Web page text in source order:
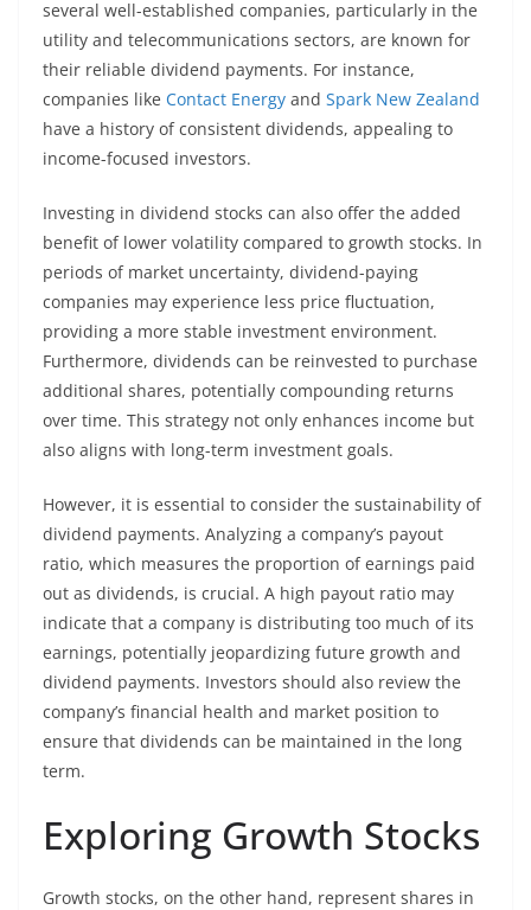
several well-established companies, particularly in the
utility and telecommunications sectors, are known for
their reliable dividend payments. For instance,
companies like Contact Energy and Spark New Zealand
have a history of consistent dividends, appealing to
income-focused investors.
Investing in dividend stocks can also offer the added
benefit of lower volatility compared to growth stocks. In
periods of market uncertainty, dividend-paying
companies may experience less price fluctuation,
providing a more stable investment environment.
Furthermore, dividends can be reinvested to purchase
additional shares, potentially compounding returns
over time. This strategy not only enhances income but
also aligns with long-term investment goals.
However, it is essential to consider the sustainability of
dividend payments. Analyzing a company’s payout
ratio, which measures the proportion of earnings paid
out as dividends, is crucial. A high payout ratio may
indicate that a company is distributing too much of its
earnings, potentially jeopardizing future growth and
dividend payments. Investors should also review the
company’s financial health and market position to
ensure that dividends can be maintained in the long
term.
Exploring Growth Stocks
Growth stocks, on the other hand, represent shares in